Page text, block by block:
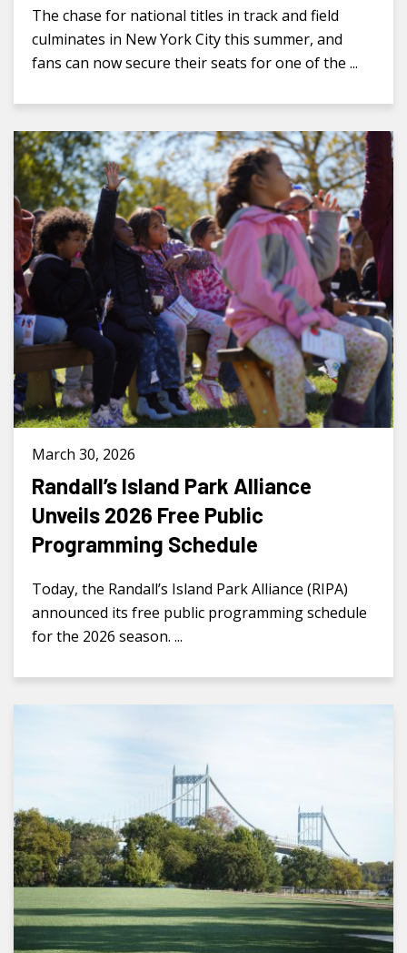
The chase for national titles in track and field
culminates in New York City this summer, and
fans can now secure their seats for one of the ...
March 30, 2026
Randall’s Island Park Alliance
Unveils 2026 Free Public
Programming Schedule
Today, the Randall’s Island Park Alliance (RIPA)
announced its free public programming schedule
for the 2026 season. ...